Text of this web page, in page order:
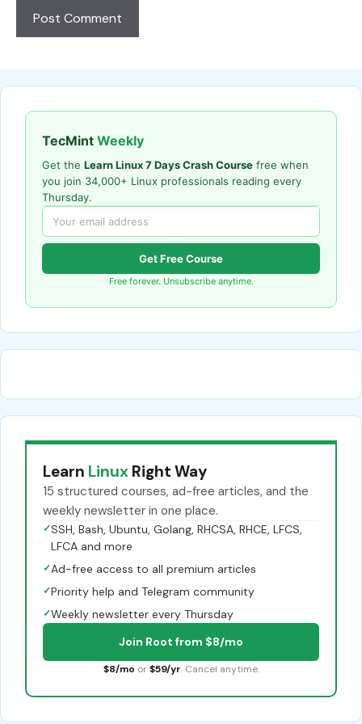
TecMint Weekly
Get the Learn Linux 7 Days Crash Course free when
you join 34,000+ Linux professionals reading every
Thursday.
Get Free Course
Free forever. Unsubscribe anytime.
Learn Linux Right Way
15 structured courses, ad-free articles, and the
weekly newsletter in one place.
✓SSH, Bash, Ubuntu, Golang, RHCSA, RHCE, LFCS,
LFCA and more
✓Ad-free access to all premium articles
✓Priority help and Telegram community
✓Weekly newsletter every Thursday
Join Root from $8/mo
$8/mo or $59/yr. Cancel anytime.